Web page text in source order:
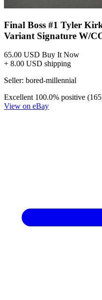
Final Boss #1 Tyler
Variant Signature W/
65.00 USD Buy It Now
+ 8.00 USD shipping
Seller: bored-millennial
Excellent 100.0% positive
View on eBay